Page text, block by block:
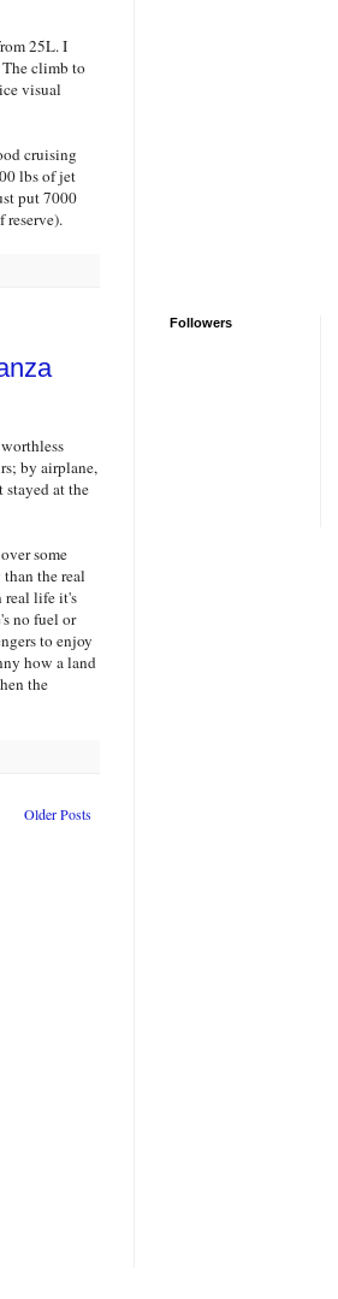
25L. I
climb to
visual
cruising
lbs of jet
put 7000
by airplane,
at the
some
the real
real life it's
no fuel or
to enjoy
how a land
the
Older Posts
Followers